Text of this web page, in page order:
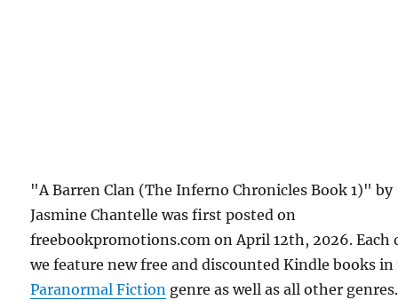
"A Barren Clan (The Inferno Chronicles Book 1)" by
Jasmine Chantelle was first posted on
freebookpromotions.com on April 12th, 2026. Each
we feature new free and discounted Kindle books
Paranormal Fiction genre as well as all other genres.